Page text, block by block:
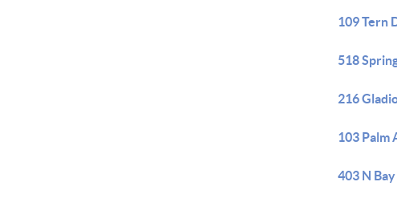
109 Tern
518
216
103 Palm
403 N